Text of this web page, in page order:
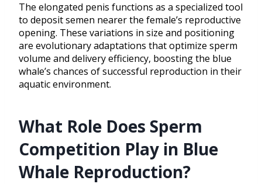
The elongated penis functions as a specialized tool
to deposit semen nearer the female’s reproductive
opening. These variations in size and positioning
are evolutionary adaptations that optimize sperm
volume and delivery efficiency, boosting the blue
whale’s chances of successful reproduction in their
aquatic environment.
What Role Does Sperm
Competition Play in Blue
Whale Reproduction?